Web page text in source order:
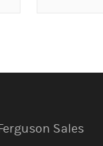
Sales